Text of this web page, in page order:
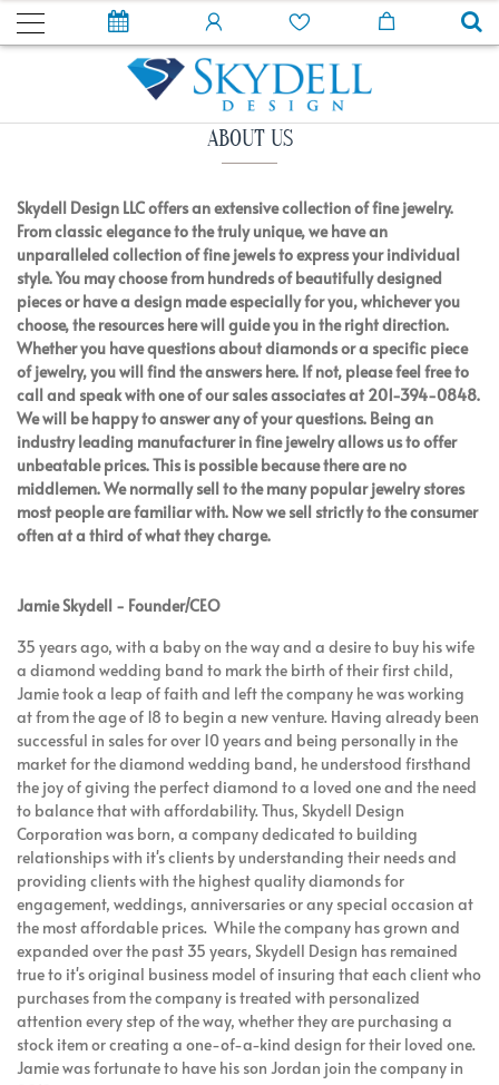
ABOUT US
Skydell Design LLC offers an extensive collection of fine jewelry.
From classic elegance to the truly unique, we have an
unparalleled collection of fine jewels to express your individual
style. You may choose from hundreds of beautifully designed
pieces or have a design made especially for you, whichever you
choose, the resources here will guide you in the right direction.
Whether you have questions about diamonds or a specific piece
of jewelry, you will find the answers here. If not, please feel free to
call and speak with one of our sales associates at 201-394-0848.
We will be happy to answer any of your questions. Being an
industry leading manufacturer in fine jewelry allows us to offer
unbeatable prices. This is possible because there are no
middlemen. We normally sell to the many popular jewelry stores
most people are familiar with. Now we sell strictly to the consumer
often at a third of what they charge.
Jamie Skydell - Founder/CEO
35 years ago, with a baby on the way and a desire to buy his wife
a diamond wedding band to mark the birth of their first child,
Jamie took a leap of faith and left the company he was working
at from the age of 18 to begin a new venture. Having already been
successful in sales for over 10 years and being personally in the
market for the diamond wedding band, he understood firsthand
the joy of giving the perfect diamond to a loved one and the need
to balance that with affordability. Thus, Skydell Design
Corporation was born, a company dedicated to building
relationships with it's clients by understanding their needs and
providing clients with the highest quality diamonds for
engagement, weddings, anniversaries or any special occasion at
the most affordable prices. While the company has grown and
expanded over the past 35 years, Skydell Design has remained
true to it's original business model of insuring that each client who
purchases from the company is treated with personalized
attention every step of the way, whether they are purchasing a
stock item or creating a one-of-a-kind design for their loved one.
Jamie was fortunate to have his son Jordan join the company in